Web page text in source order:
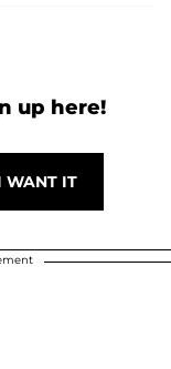
up here!